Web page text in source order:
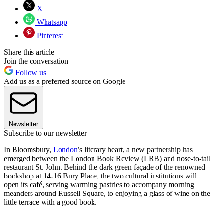
X
Whatsapp
Pinterest
Share this article
Join the conversation
Follow us
Add us as a preferred source on Google
Newsletter
Subscribe to our newsletter
In Bloomsbury, London’s literary heart, a new partnership has
emerged between the London Book Review (LRB) and nose-to-tail
restaurant St. John. Behind the dark green façade of the renowned
bookshop at 14-16 Bury Place, the two cultural institutions will
open its café, serving warming pastries to accompany morning
meanders around Russell Square, to enjoying a glass of wine on the
little terrace with a good book.